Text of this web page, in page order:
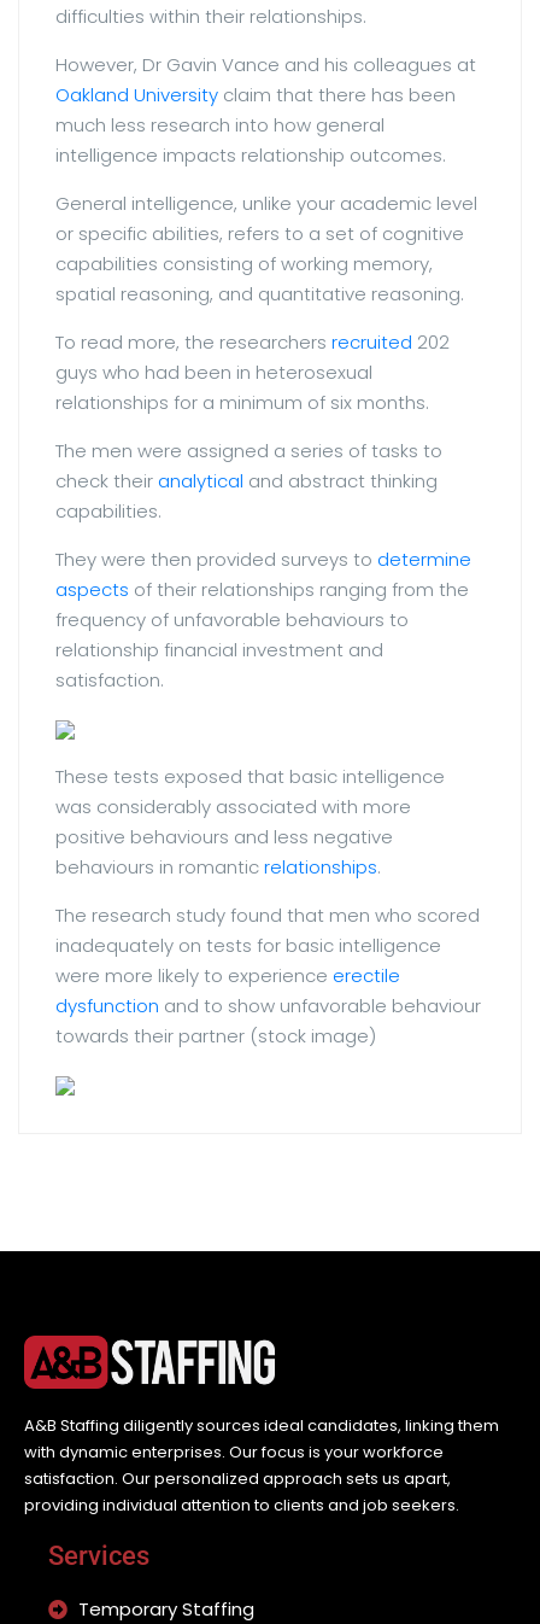
difficulties within their relationships.
However, Dr Gavin Vance and his colleagues at
Oakland University claim that there has been
much less research into how general
intelligence impacts relationship outcomes.
General intelligence, unlike your academic level
or specific abilities, refers to a set of cognitive
capabilities consisting of working memory,
spatial reasoning, and quantitative reasoning.
To read more, the researchers recruited 202
guys who had been in heterosexual
relationships for a minimum of six months.
The men were assigned a series of tasks to
check their analytical and abstract thinking
capabilities.
They were then provided surveys to determine
aspects of their relationships ranging from the
frequency of unfavorable behaviours to
relationship financial investment and
satisfaction.
These tests exposed that basic intelligence
was considerably associated with more
positive behaviours and less negative
behaviours in romanticrelationships.
The research study found that men who scored
inadequately on tests for basic intelligence
were more likely to experience erectile
dysfunction and to show unfavorable behaviour
towards their partner (stock image)
A&B Staffing diligently sources ideal candidates, linking them
with dynamic enterprises. Our focus is your workforce
satisfaction. Our personalized approach sets us apart,
providing individual attention to clients and job seekers.
Services
Temporary Staffing